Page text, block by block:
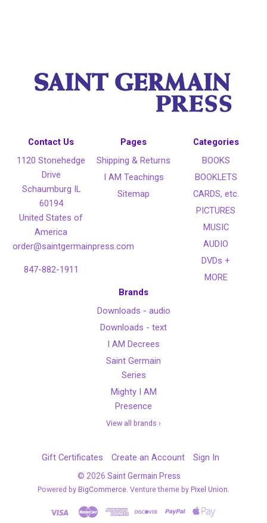
Contact Us
1120 Stonehedge
Drive
Schaumburg IL
60194
United States of
America
order@saintgermainpress.com
847-882-1911
Pages
Shipping & Returns
I AM Teachings
Sitemap
Categories
BOOKS
BOOKLETS
CARDS, etc.
PICTURES
MUSIC
AUDIO
DVDs +
MORE
Brands
Downloads - audio
Downloads - text
I AM Decrees
Saint Germain
Series
Mighty I AM
Presence
View all brands ›
Gift Certificates Create an Account Sign In
© 2026 Saint Germain Press
Powered by BigCommerce. Venture theme by Pixel Union.